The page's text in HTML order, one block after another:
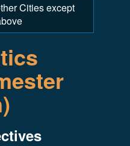
Cities except